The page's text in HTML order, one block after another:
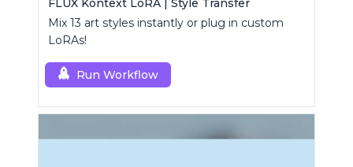
FLUX Kontext LoRA | Style Transfer
Mix 13 art styles instantly or plug in custom
LoRAs!
Run Workflow